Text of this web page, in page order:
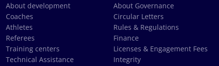
About development
Coaches
Athletes
Referees
Training centers
Technical Assistance
About Governance
Circular Letters
Rules & Regulations
Finance
Licenses & Engagement Fees
Integrity